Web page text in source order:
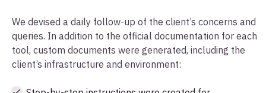
We devised a daily follow-up of the client’s concerns and
queries. In addition to the official documentation for each
tool, custom documents were generated, including the
client’s infrastructure and environment: